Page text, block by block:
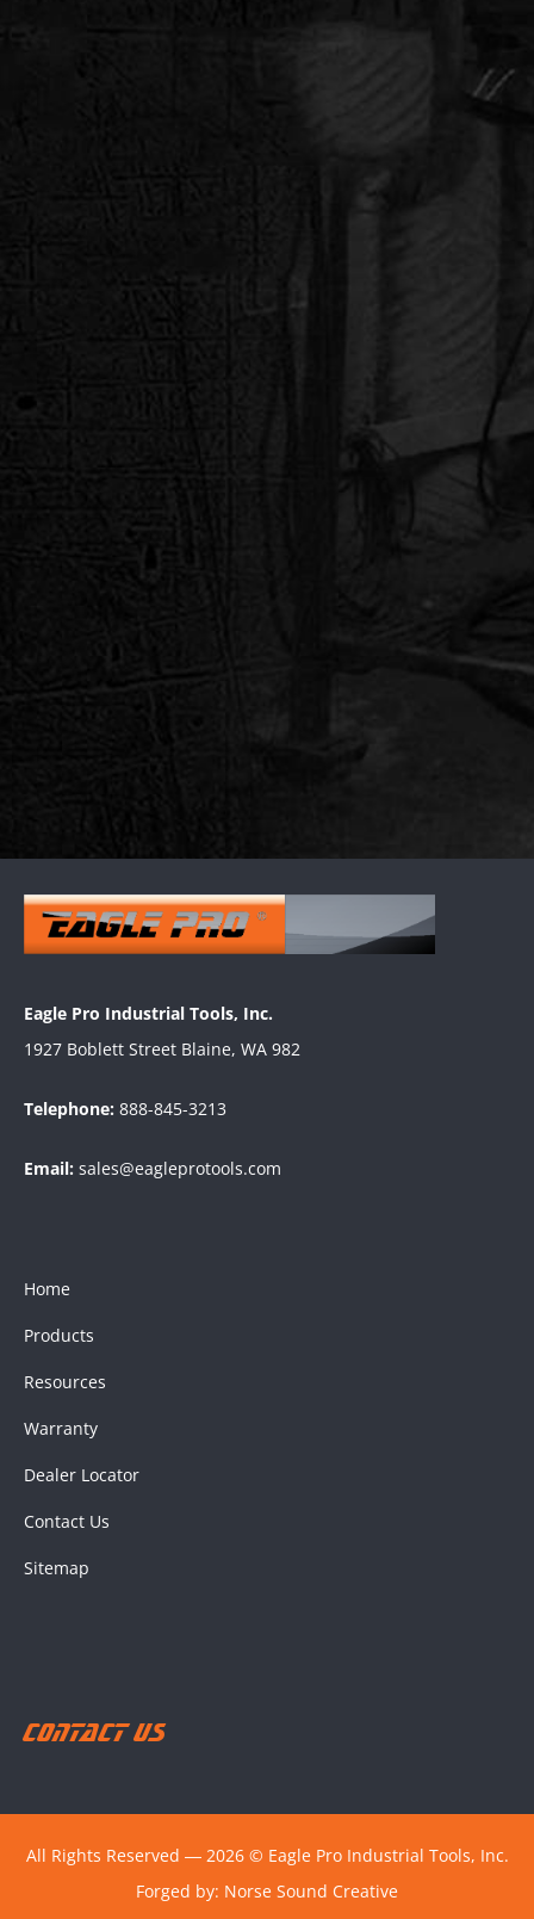
Eagle Pro Industrial Tools, Inc.
1927 Boblett Street Blaine, WA 982
Telephone: 888-845-3213
Email: sales@eagleprotools.com
Home
Products
Resources
Warranty
Dealer Locator
Contact Us
Sitemap
Contact Us
All Rights Reserved ― 2026 © Eagle Pro Industrial Tools, Inc.
Forged by: Norse Sound Creative